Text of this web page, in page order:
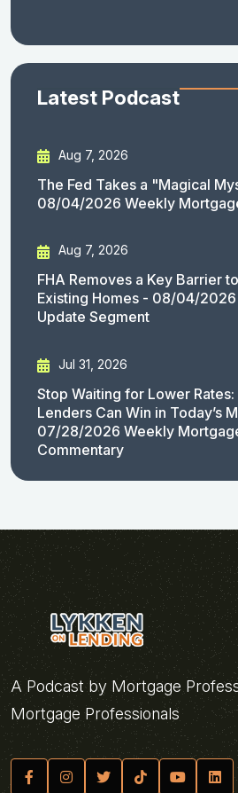
Latest Podcast
Aug 7, 2026
The Fed Takes a "Magical
08/04/2026 Weekly
Aug 7, 2026
FHA Removes a Key Barrier
Existing Homes - 08/04/
Update Segment
Jul 31, 2026
Stop Waiting for Lower
Lenders Can Win in Today’s
07/28/2026 Weekly
Commentary
A Podcast by Mortgage
Mortgage Professionals